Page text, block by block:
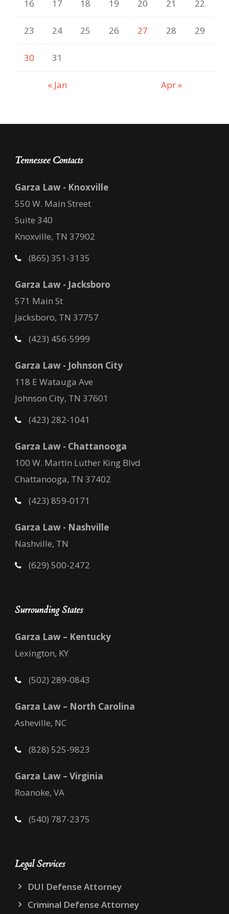
« Jan Apr »
16 17 18 19 20 21 22
23 24 25 26 27 28 29
30 31
Tennessee Contacts
Garza Law - Knoxville
550 W. Main Street
Suite 340
Knoxville, TN 37902
(865) 351-3135
Garza Law - Jacksboro
571 Main St
Jacksboro, TN 37757
(423) 456-5999
Garza Law - Johnson City
118 E Watauga Ave
Johnson City, TN 37601
(423) 282-1041
Garza Law - Chattanooga
100 W. Martin Luther King Blvd
Chattanooga, TN 37402
(423) 859-0171
Garza Law - Nashville
Nashville, TN
(629) 500-2472
Surrounding States
Garza Law – Kentucky
Lexington, KY
(502) 289-0843
Garza Law – North Carolina
Asheville, NC
(828) 525-9823
Garza Law – Virginia
Roanoke, VA
(540) 787-2375
Legal Services
DUI Defense Attorney
Criminal Defense Attorney